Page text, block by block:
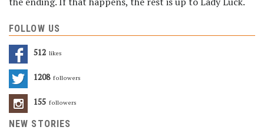
FOLLOW US
512 Likes
1208 Followers
155 Followers
NEW STORIES